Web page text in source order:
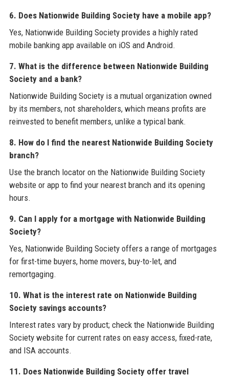
6. Does Nationwide Building Society have a mobile app?
Yes, Nationwide Building Society provides a highly rated
mobile banking app available on iOS and Android.
7. What is the difference between Nationwide Building
Society and a bank?
Nationwide Building Society is a mutual organization owned
by its members, not shareholders, which means profits are
reinvested to benefit members, unlike a typical bank.
8. How do I find the nearest Nationwide Building Society
branch?
Use the branch locator on the Nationwide Building Society
website or app to find your nearest branch and its opening
hours.
9. Can I apply for a mortgage with Nationwide Building
Society?
Yes, Nationwide Building Society offers a range of mortgages
for first-time buyers, home movers, buy-to-let, and
remortgaging.
10. What is the interest rate on Nationwide Building
Society savings accounts?
Interest rates vary by product; check the Nationwide Building
Society website for current rates on easy access, fixed-rate,
and ISA accounts.
11. Does Nationwide Building Society offer travel